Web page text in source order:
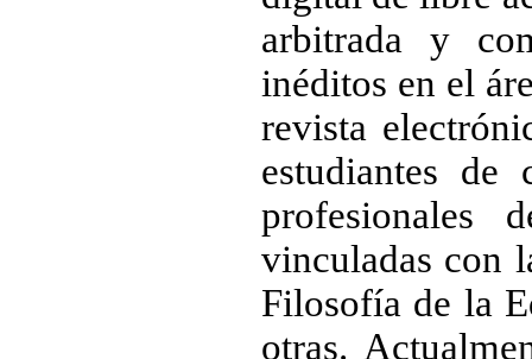
arbitrada y
inéditos en el
revista
estudiantes de
profesionales
vinculadas con
Filosofía de la
otras.